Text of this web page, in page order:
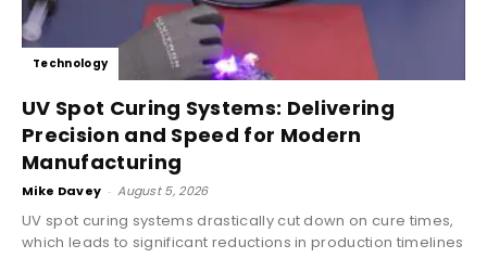
Technology
UV Spot Curing Systems: Delivering
Precision and Speed for Modern
Manufacturing
Mike Davey - August 5, 2026
UV spot curing systems drastically cut down on cure times,
which leads to significant reductions in production timelines